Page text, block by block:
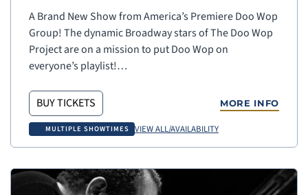
A Brand New Show from America’s Premiere Doo Wop
Group! The dynamic Broadway stars of The Doo Wop
Project are on a mission to put Doo Wop on
everyone’s playlist!…
BUY TICKETS MORE INFO
MULTIPLE SHOWTIMES VIEW ALL/AVAILABILITY